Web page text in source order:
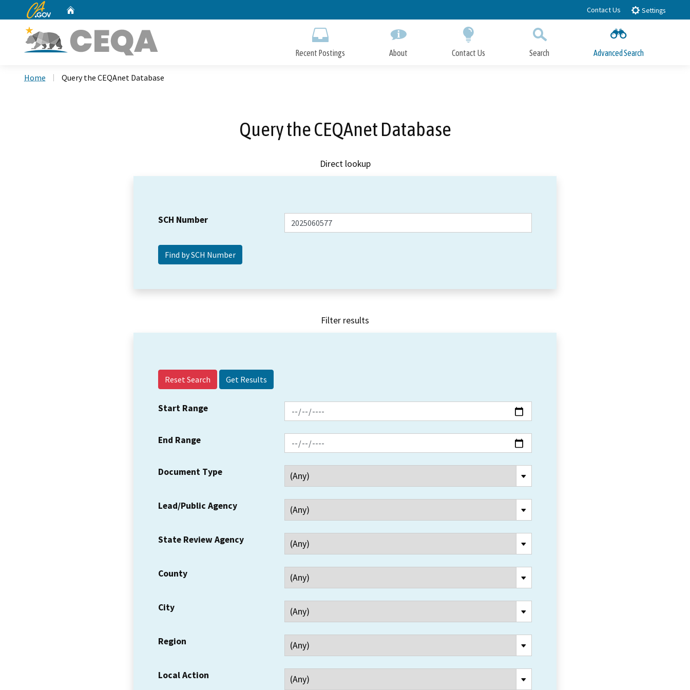
to
CA.gov Contact Us Settings
Recent Postings About Contact Us Search Advanced Search
Home Query the CEQAnet Database
Query the CEQAnet Database
Direct lookup
SCH Number
Filter results
Reset Search
Start Range
End Range
Document Type
Lead/Public Agency
State Review Agency
County
City
Region
Local Action